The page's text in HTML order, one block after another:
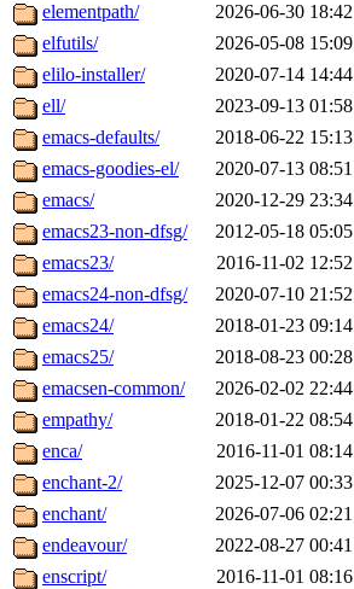
elementpath/
2026-06-30 18:42
elfutils/
2026-05-08 15:09
elilo-installer/
2020-07-14 14:44
ell/
2023-09-13 01:58
emacs-defaults/
2018-06-22 15:13
emacs-goodies-el/
2020-07-13 08:51
emacs/
2020-12-29 23:34
emacs23-non-dfsg/
2012-05-18 05:05
emacs23/
2016-11-02 12:52
emacs24-non-dfsg/
2020-07-10 21:52
emacs24/
2018-01-23 09:14
emacs25/
2018-08-23 00:28
emacsen-common/
2026-02-02 22:44
empathy/
2018-01-22 08:54
enca/
2016-11-01 08:14
enchant-2/
2025-12-07 00:33
enchant/
2026-07-06 02:21
endeavour/
2022-08-27 00:41
enscript/
2016-11-01 08:16